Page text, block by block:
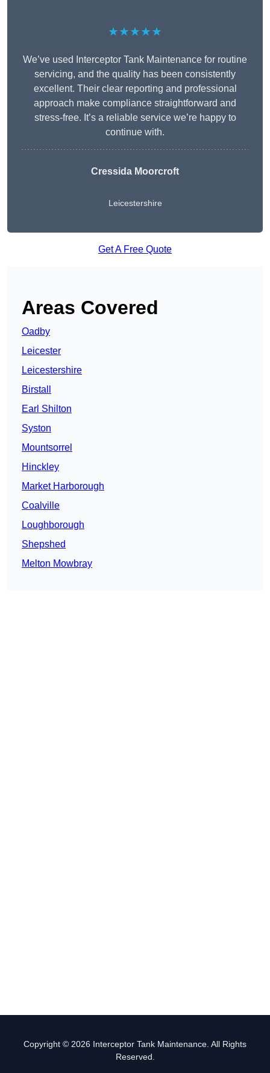
★★★★★
We’ve used Interceptor Tank Maintenance for routine
servicing, and the quality has been consistently
excellent. Their clear reporting and professional
approach make compliance straightforward and
stress-free. It’s a reliable service we’re happy to
continue with.
Cressida Moorcroft
Leicestershire
Get A Free Quote
Areas Covered
Oadby
Leicester
Leicestershire
Birstall
Earl Shilton
Syston
Mountsorrel
Hinckley
Market Harborough
Coalville
Loughborough
Shepshed
Melton Mowbray
Copyright © 2026 Interceptor Tank Maintenance. All Rights
Reserved.